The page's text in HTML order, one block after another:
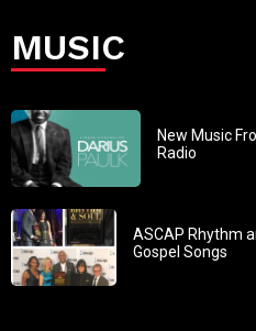
MUSIC
New Music
Radio
ASCAP Rhythm
Gospel Songs